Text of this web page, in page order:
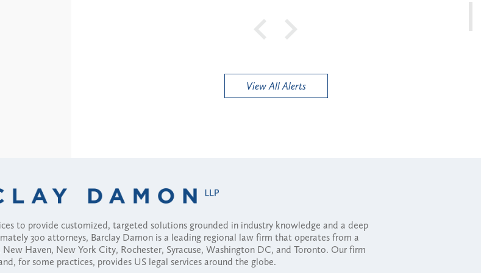
View All Alerts
to provide customized, targeted solutions grounded in industry knowledge and a deep
300 attorneys, Barclay Damon is a leading regional law firm that operates from a
Haven, New York City, Rochester, Syracuse, Washington DC, and Toronto. Our firm
for some practices, provides US legal services around the globe.